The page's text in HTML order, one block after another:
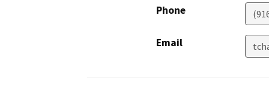
Phone
Email